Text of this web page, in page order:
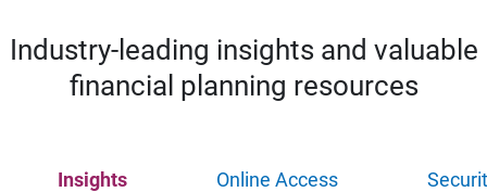
Industry-leading insights and valuable
financial planning resources
Insights Online Access